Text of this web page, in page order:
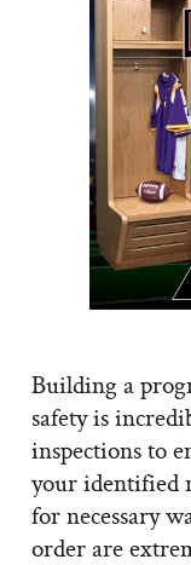
Building a
safety is
inspections to
your identified
for necessary
order are